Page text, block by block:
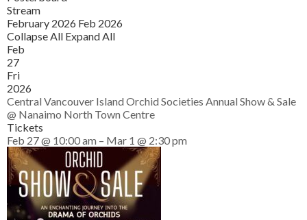
Stream
February 2026 Feb 2026
Collapse All Expand All
Feb
27
Fri
2026
Central Vancouver Island Orchid Societies Annual Show & Sale
@ Nanaimo North Town Centre
Tickets
Feb 27 @ 10:00 am – Mar 1 @ 2:30 pm